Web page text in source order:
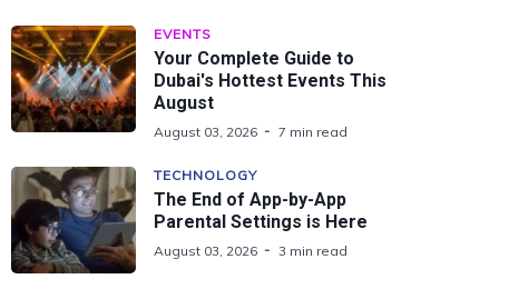
EVENTS
Your Complete Guide to
Dubai's Hottest Events This
August
August 03, 2026 7 min read
TECHNOLOGY
The End of App-by-App
Parental Settings is Here
August 03, 2026 3 min read